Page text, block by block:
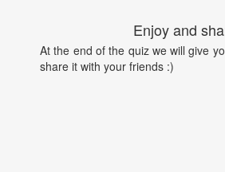
Enjoy and
At the end of the quiz we will give
share it with your friends :)